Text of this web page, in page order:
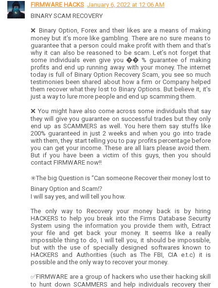
FIRMWARE HACKS January 6, 2022 at 12:06 AM
BINARY SCAM RECOVERY
❌ Binary Option, Forex and their likes are a means of making
money but it’s more like gambling. There are no sure means to
guarantee that a person could make profit with them and that’s
why it can also be reasoned to be scam. Let’s not forget that
some individuals even give you �� % guarantee of making
profits and end up running away with your money. The internet
today is full of Binary Option Recovery Scam, you see so much
testimonies been shared about how a firm or Company helped
them recover what they lost to Binary Options. But believe it, it’s
just a way to lure more people and end up scamming them.
❌ You might have also come across some individuals that say
they will give you guarantee on successful trades but they only
end up as SCAMMERS as well. You here them say stuffs like
200% guaranteed in just 2 weeks and when you go into trade
with them, they start telling you to pay profits percentage before
you can get your income. These are all liars please avoid them.
But if you have been a victim of this guys, then you should
contact FIRMWARE now‼️
✳️The big Question is “Can someone Recover their money lost to
Binary Option and Scam⁉️
I will say yes, and will tell you how.
The only way to Recovery your money back is by hiring
HACKERS to help you break into the Firms Database Security
System using the information you provide them with, Extract
your file and get back your money. It seems like a really
impossible thing to do, I will tell you, it should be impossible,
but with the use of specially designed softwares known to
HACKERS and Authorities (such as The FBI, CIA e.t.c) it is
possible and the only way to recover your money.
✅FIRMWARE are a group of hackers who use their hacking skill
to hunt down SCAMMERS and help individuals recovery their